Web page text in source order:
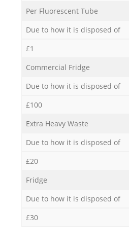
Per Fluorescent Tube
Due to how it is disposed of
£1
Commercial Fridge
Due to how it is disposed of
£100
Extra Heavy Waste
Due to how it is disposed of
£20
Fridge
Due to how it is disposed of
£30